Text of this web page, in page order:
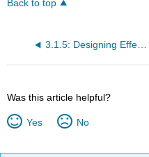
Back to top
3.1.5: Designing Effective Questions and Questionnaires
Was this article helpful?
Yes No